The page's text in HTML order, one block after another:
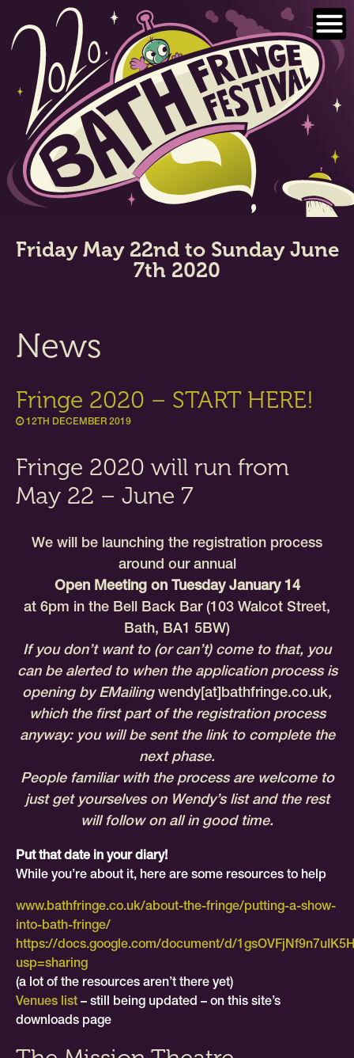
content
Friday May 22nd to Sunday June
7th 2020
News
Fringe 2020 – START HERE!
12TH DECEMBER 2019
Fringe 2020 will run from
May 22 – June 7
We will be launching the registration process
around our annual
Open Meeting on Tuesday January 14
at 6pm in the Bell Back Bar (103 Walcot Street,
Bath, BA1 5BW)
If you don’t want to (or can’t) come to that, you
can be alerted to when the application process is
opening by EMailing wendy[at]bathfringe.co.uk,
which the first part of the registration process
anyway: you will be sent the link to complete the
next phase.
People familiar with the process are welcome to
just get yourselves on Wendy’s list and the rest
will follow on all in good time.
Put that date in your diary!
While you’re about it, here are some resources to help
www.bathfringe.co.uk/about-the-fringe/putting-a-show-
into-bath-fringe/
https://docs.google.com/document/d/
usp=sharing
(a lot of the resources aren’t there yet)
Venues list – still being updated – on this site’s
downloads page